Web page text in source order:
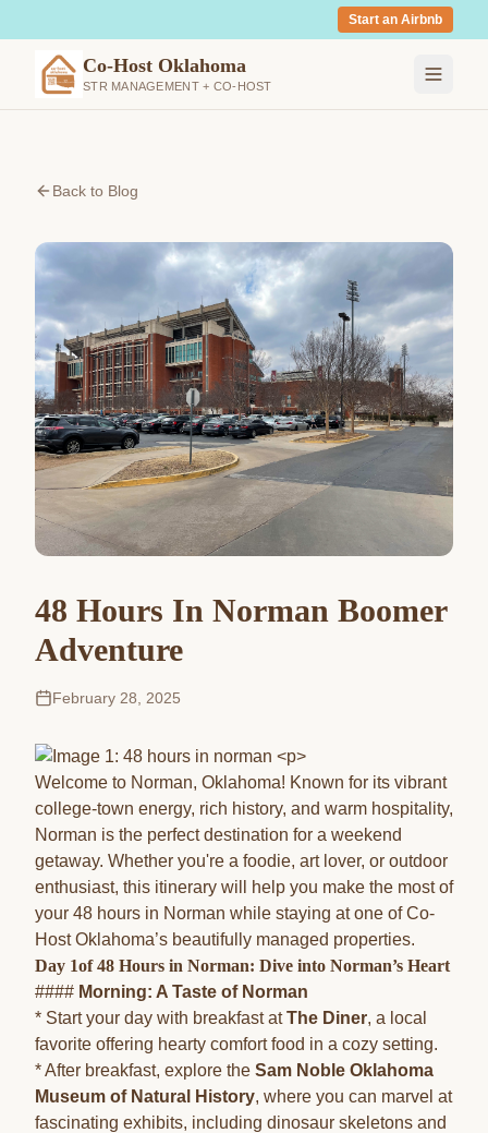
Start an Airbnb
Co-Host Oklahoma
STR MANAGEMENT + CO-HOST
Back to Blog
48 Hours In Norman Boomer
Adventure
February 28, 2025
Welcome to Norman, Oklahoma! Known for its vibrant
college-town energy, rich history, and warm hospitality,
Norman is the perfect destination for a weekend
getaway. Whether you're a foodie, art lover, or outdoor
enthusiast, this itinerary will help you make the most of
your 48 hours in Norman while staying at one of Co-
Host Oklahoma’s beautifully managed properties.
Day 1of 48 Hours in Norman: Dive into Norman’s Heart
#### Morning: A Taste of Norman
* Start your day with breakfast atThe Diner, a local
favorite offering hearty comfort food in a cozy setting.
* After breakfast, explore the Sam Noble Oklahoma
Museum of Natural History, where you can marvel at
fascinating exhibits, including dinosaur skeletons and